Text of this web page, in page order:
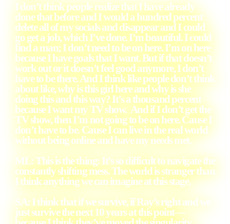
I don’t think people realize that I have already
done that before and I would a hundred percent
delete all of my socials and disappear and I could
go get a job, which I’ve done. I’m beautiful. I could
find a man; I don’t need to be on here. I’m on here
because I have goals that I want. But if that doesn’t
work out or it doesn’t feel good anymore, I don’t
have to be there. And I think like people don’t think
about like, why is this girl here and why is she
doing this and this way? It’s a thousand percent
because I want my TV show. And if I don’t get the
TV show, then I’m not going to be on here. Cause I
don’t have to be. Cause I can live in the real world
without being online and have my needs met.
ML: This is the thing: It’s so difficult to navigate the
constantly shifting mess. The world is stranger than
I think anything we can imagine at this stage.
SA: I think that if we survive, if Ray’s right and we
just survive the next 10 years at this point—